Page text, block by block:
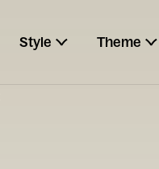
Style Theme